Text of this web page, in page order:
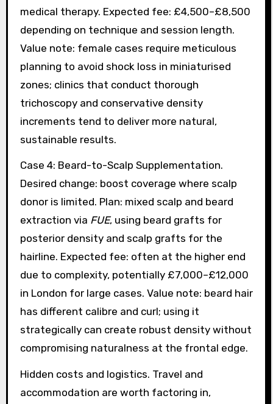
medical therapy. Expected fee: £4,500–£8,500
depending on technique and session length.
Value note: female cases require meticulous
planning to avoid shock loss in miniaturised
zones; clinics that conduct thorough
trichoscopy and conservative density
increments tend to deliver more natural,
sustainable results.
Case 4: Beard-to-Scalp Supplementation.
Desired change: boost coverage where scalp
donor is limited. Plan: mixed scalp and beard
extraction via FUE, using beard grafts for
posterior density and scalp grafts for the
hairline. Expected fee: often at the higher end
due to complexity, potentially £7,000–£12,000
in London for large cases. Value note: beard hair
has different calibre and curl; using it
strategically can create robust density without
compromising naturalness at the frontal edge.
Hidden costs and logistics. Travel and
accommodation are worth factoring in,